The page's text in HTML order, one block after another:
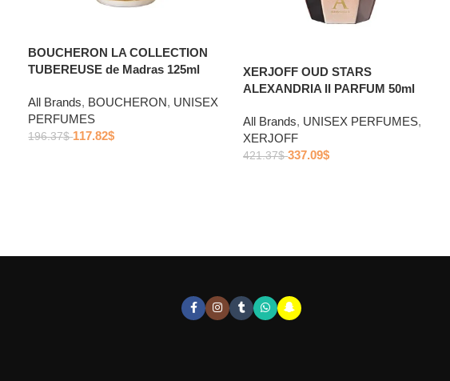
BOUCHERON LA COLLECTION
TUBEREUSE de Madras 125ml
All Brands, BOUCHERON, UNISEX
PERFUMES
196.37$ 117.82$
XERJOFF OUD STARS
ALEXANDRIA II PARFUM 50ml
All Brands, UNISEX PERFUMES,
XERJOFF
421.37$ 337.09$